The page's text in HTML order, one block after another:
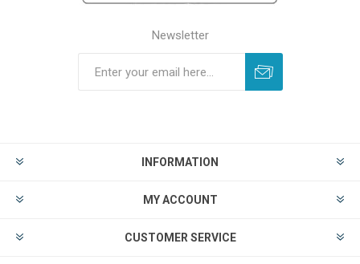
Newsletter
INFORMATION
MY ACCOUNT
CUSTOMER SERVICE